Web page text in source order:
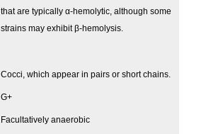
that are typically α-hemolytic, although some
strains may exhibit β-hemolysis.
Cocci, which appear in pairs or short chains.
G+
Facultatively anaerobic